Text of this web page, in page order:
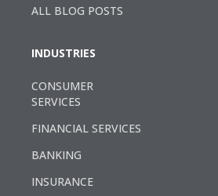
ALL BLOG POSTS
INDUSTRIES
CONSUMER
SERVICES
FINANCIAL SERVICES
BANKING
INSURANCE